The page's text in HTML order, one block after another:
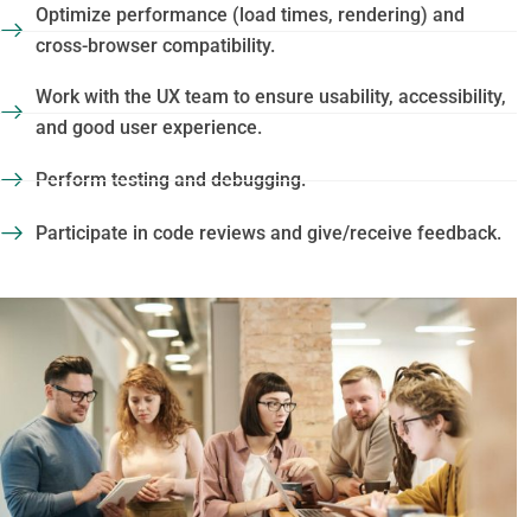
Optimize performance (load times, rendering) and
cross-browser compatibility.
Work with the UX team to ensure usability, accessibility,
and good user experience.
Perform testing and debugging.
Participate in code reviews and give/receive feedback.